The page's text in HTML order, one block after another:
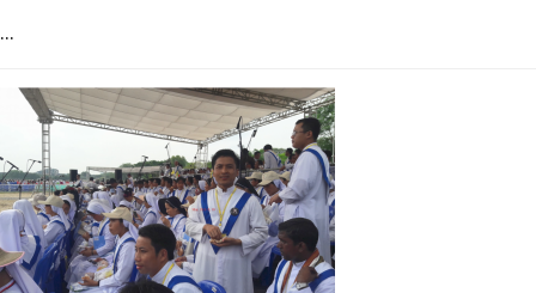
...